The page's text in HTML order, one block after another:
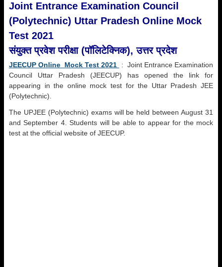
Joint Entrance Examination Council
(Polytechnic) Uttar Pradesh Online Mock
Test 2021
संयुक्त प्रवेश परीक्षा (पॉलिटेक्निक), उत्तर प्रदेश
JEECUP Online Mock Test 2021
: Joint Entrance Examination
Council Uttar Pradesh (JEECUP) has opened the link for
appearing in the online mock test for the Uttar Pradesh JEE
(Polytechnic).
The UPJEE (Polytechnic) exams will be held between August 31
and September 4. Students will be able to appear for the mock
test at the official website of JEECUP.